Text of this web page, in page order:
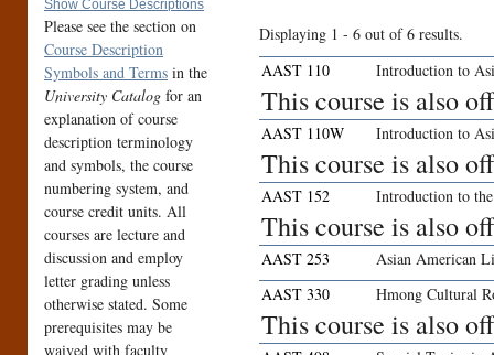
Show Course Descriptions
Please see the section on
Course Description
Symbols and Terms in the
University Catalog for an
explanation of course
description terminology
and symbols, the course
numbering system, and
course credit units. All
courses are lecture and
discussion and employ
letter grading unless
otherwise stated. Some
prerequisites may be
waived with faculty
Displaying 1 - 6 out of 6 results.
AAST 110
Introduction to
This course is also
AAST 110W Introduction to
This course is also
AAST 152 Introduction to
This course is also
AAST 253
Asian American
AAST 330
Hmong Cultural
This course is also